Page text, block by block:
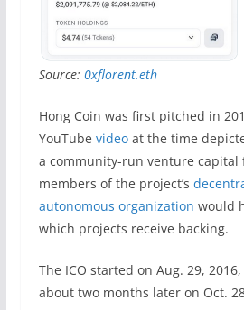
Source: 0xflorent.eth
Hong Coin was first pitched in
YouTube videoat the time
a community-run venture capital
members of the project’s
autonomous organization would
which projects receive backing.
The ICO started on Aug. 29,
about two months later on Oct.